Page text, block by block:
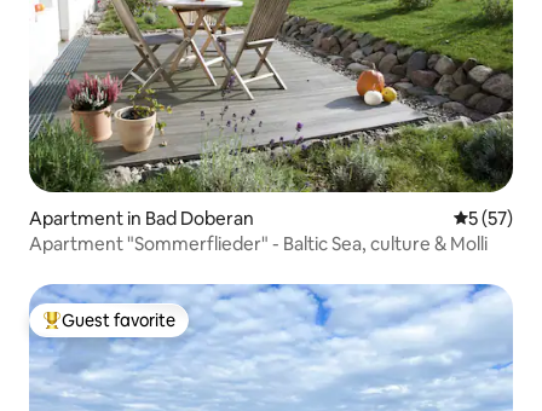
Apartment in Bad Doberan 5 out of 5
5 (57)
Apartment "Sommerflieder" - Baltic Sea, culture & Molli
Top guest favorite
Guest favorite